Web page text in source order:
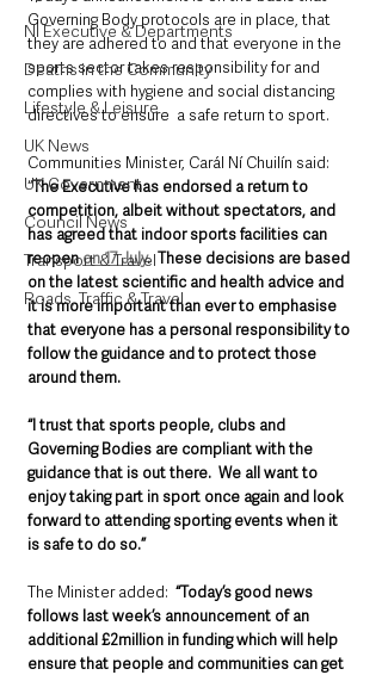
NI Executive & Departments
Deaths in the Community
Lifestyle & Leisure
UK News
UK Government
Council News
Transport & Travel
Roads, Traffic & Travel
Governing Body protocols are in place, that
they are adhered to and that everyone in the
sports sector takes responsibility for and
complies with hygiene and social distancing
directives to ensure  a safe return to sport.
Communities Minister, Carál Ní Chuilín said:
“The Executive has endorsed a return to
competition, albeit without spectators, and
has agreed that indoor sports facilities can
reopen on 17 July.  These decisions are based
on the latest scientific and health advice and
it is more important than ever to emphasise
that everyone has a personal responsibility to
follow the guidance and to protect those
around them.
“I trust that sports people, clubs and
Governing Bodies are compliant with the
guidance that is out there.  We all want to
enjoy taking part in sport once again and look
forward to attending sporting events when it
is safe to do so.”
The Minister added: “Today’s good news
follows last week’s announcement of an
additional £2million in funding which will help
ensure that people and communities can get